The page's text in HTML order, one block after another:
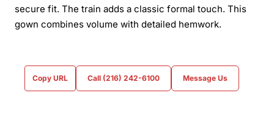
secure fit. The train adds a classic formal touch. This
gown combines volume with detailed hemwork.
Copy URL Call (216) 242-6100 Message Us